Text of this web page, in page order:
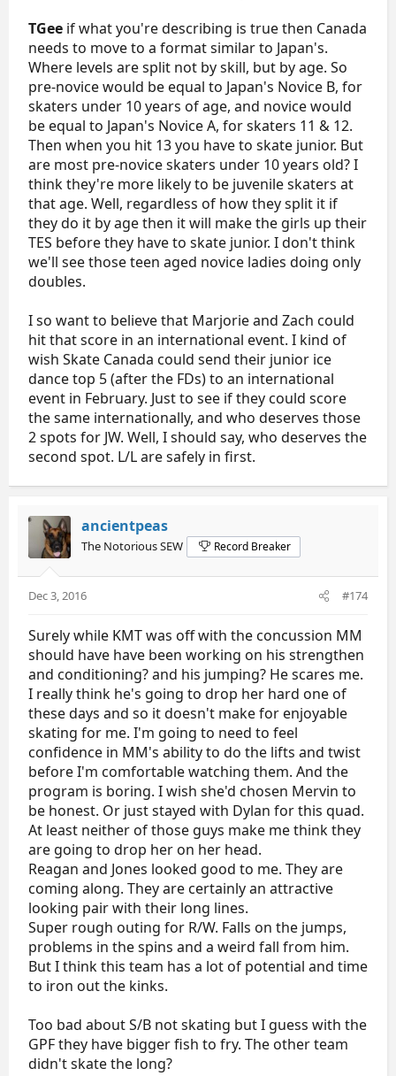
TGee if what you're describing is true then Canada
needs to move to a format similar to Japan's.
Where levels are split not by skill, but by age. So
pre-novice would be equal to Japan's Novice B, for
skaters under 10 years of age, and novice would
be equal to Japan's Novice A, for skaters 11 & 12.
Then when you hit 13 you have to skate junior. But
are most pre-novice skaters under 10 years old? I
think they're more likely to be juvenile skaters at
that age. Well, regardless of how they split it if
they do it by age then it will make the girls up their
TES before they have to skate junior. I don't think
we'll see those teen aged novice ladies doing only
doubles.
I so want to believe that Marjorie and Zach could
hit that score in an international event. I kind of
wish Skate Canada could send their junior ice
dance top 5 (after the FDs) to an international
event in February. Just to see if they could score
the same internationally, and who deserves those
2 spots for JW. Well, I should say, who deserves the
second spot. L/L are safely in first.
ancientpeas
The Notorious SEW Record Breaker
Dec 3, 2016 #174
Surely while KMT was off with the concussion MM
should have have been working on his strengthen
and conditioning? and his jumping? He scares me.
I really think he's going to drop her hard one of
these days and so it doesn't make for enjoyable
skating for me. I'm going to need to feel
confidence in MM's ability to do the lifts and twist
before I'm comfortable watching them. And the
program is boring. I wish she'd chosen Mervin to
be honest. Or just stayed with Dylan for this quad.
At least neither of those guys make me think they
are going to drop her on her head.
Reagan and Jones looked good to me. They are
coming along. They are certainly an attractive
looking pair with their long lines.
Super rough outing for R/W. Falls on the jumps,
problems in the spins and a weird fall from him.
But I think this team has a lot of potential and time
to iron out the kinks.
Too bad about S/B not skating but I guess with the
GPF they have bigger fish to fry. The other team
didn't skate the long?